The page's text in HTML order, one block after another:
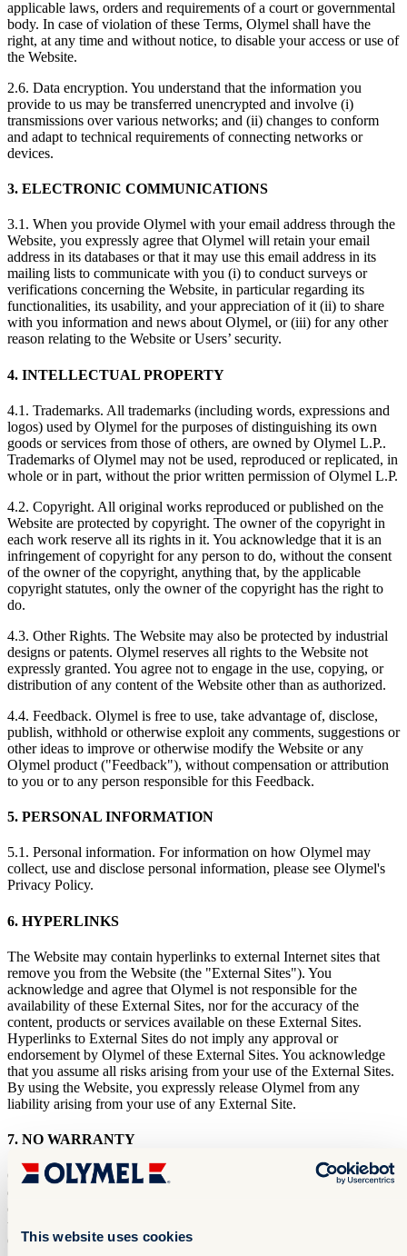
This website uses cookies
applicable laws, orders and requirements of a court or governmental
body. In case of violation of these Terms, Olymel shall have the
right, at any time and without notice, to disable your access or use of
the Website.
2.6. Data encryption. You understand that the information you
provide to us may be transferred unencrypted and involve (i)
transmissions over various networks; and (ii) changes to conform
and adapt to technical requirements of connecting networks or
devices.
3. ELECTRONIC COMMUNICATIONS
3.1. When you provide Olymel with your email address through the
Website, you expressly agree that Olymel will retain your email
address in its databases or that it may use this email address in its
mailing lists to communicate with you (i) to conduct surveys or
verifications concerning the Website, in particular regarding its
functionalities, its usability, and your appreciation of it (ii) to share
with you information and news about Olymel, or (iii) for any other
reason relating to the Website or Users’ security.
4. INTELLECTUAL PROPERTY
4.1. Trademarks. All trademarks (including words, expressions and
logos) used by Olymel for the purposes of distinguishing its own
goods or services from those of others, are owned by Olymel L.P..
Trademarks of Olymel may not be used, reproduced or replicated, in
whole or in part, without the prior written permission of Olymel L.P.
4.2. Copyright. All original works reproduced or published on the
Website are protected by copyright. The owner of the copyright in
each work reserve all its rights in it. You acknowledge that it is an
infringement of copyright for any person to do, without the consent
of the owner of the copyright, anything that, by the applicable
copyright statutes, only the owner of the copyright has the right to
do.
4.3. Other Rights. The Website may also be protected by industrial
designs or patents. Olymel reserves all rights to the Website not
expressly granted. You agree not to engage in the use, copying, or
distribution of any content of the Website other than as authorized.
4.4. Feedback. Olymel is free to use, take advantage of, disclose,
publish, withhold or otherwise exploit any comments, suggestions or
other ideas to improve or otherwise modify the Website or any
Olymel product ("Feedback"), without compensation or attribution
to you or to any person responsible for this Feedback.
5. PERSONAL INFORMATION
5.1. Personal information. For information on how Olymel may
collect, use and disclose personal information, please see Olymel's
Privacy Policy.
6. HYPERLINKS
The Website may contain hyperlinks to external Internet sites that
remove you from the Website (the "External Sites"). You
acknowledge and agree that Olymel is not responsible for the
availability of these External Sites, nor for the accuracy of the
content, products or services available on these External Sites.
Hyperlinks to External Sites do not imply any approval or
endorsement by Olymel of these External Sites. You acknowledge
that you assume all risks arising from your use of the External Sites.
By using the Website, you expressly release Olymel from any
liability arising from your use of any External Site.
7. NO WARRANTY
Olymel may update the Website without notice. Although Olymel
does everything in its power to ensure that the information presented
on the Website is complete and accurate, Olymel cannot guarantee
that such information is free of errors, omissions and inaccuracies.
Olymel makes no warranty regarding the quality of any content